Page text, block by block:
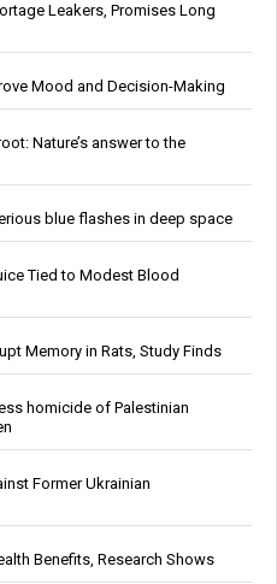
Leakers, Promises Long
Mood and Decision-Making
Nature’s answer to the
blue flashes in deep space
Tied to Modest Blood
Memory in Rats, Study Finds
homicide of Palestinian
Former Ukrainian
Benefits, Research Shows